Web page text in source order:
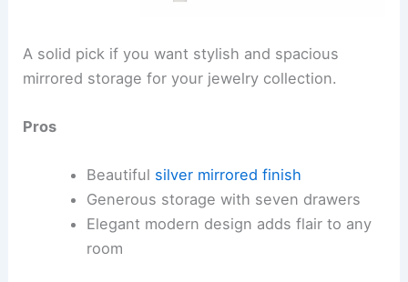
A solid pick if you want stylish and spacious
mirrored storage for your jewelry collection.
Pros
Beautiful silver mirrored finish
Generous storage with seven drawers
Elegant modern design adds flair to any
room